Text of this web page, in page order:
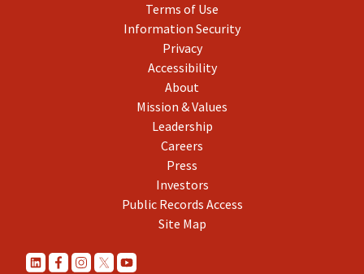
Terms of Use
Information Security
Privacy
Accessibility
About
Mission & Values
Leadership
Careers
Press
Investors
Public Records Access
Site Map